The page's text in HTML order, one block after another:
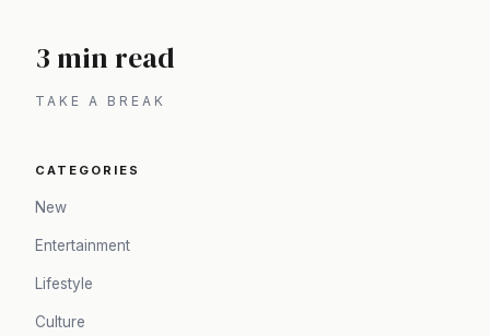
3 min read
TAKE A BREAK
CATEGORIES
New
Entertainment
Lifestyle
Culture